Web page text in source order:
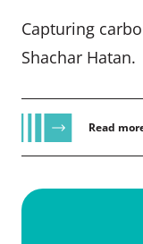
Capturing
Shachar Hatan.
Read